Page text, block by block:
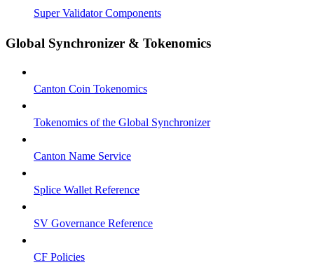
Super Validator Components
Global Synchronizer & Tokenomics
Canton Coin Tokenomics
Tokenomics of the Global Synchronizer
Canton Name Service
Splice Wallet Reference
SV Governance Reference
CF Policies